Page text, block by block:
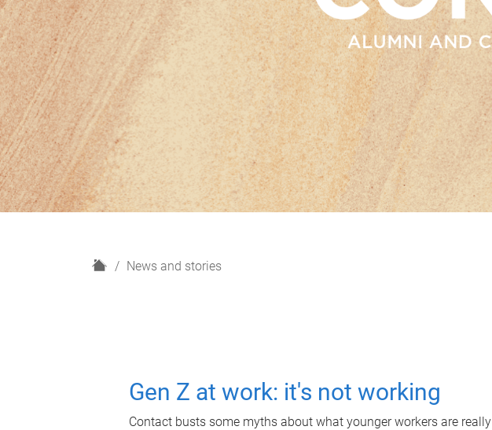
H
News and stories
Gen Z at work: it's not working
Contact busts some myths about what younger workers are really